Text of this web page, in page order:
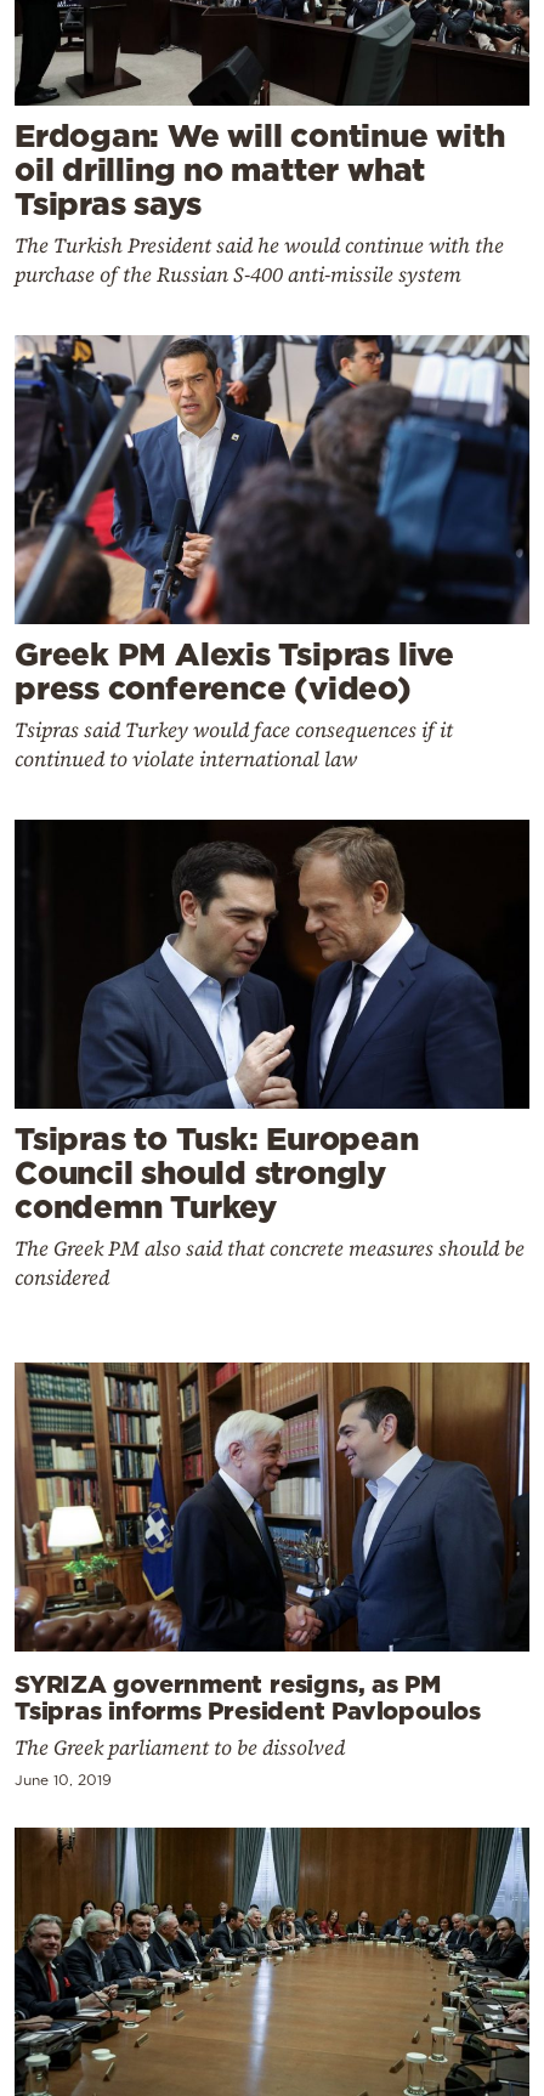
Erdogan: We will continue with
oil drilling no matter what
Tsipras says
The Turkish President said he would continue with the
purchase of the Russian S-400 anti-missile system
Greek PM Alexis Tsipras live
press conference (video)
Tsipras said Turkey would face consequences if it
continued to violate international law
Tsipras to Tusk: European
Council should strongly
condemn Turkey
The Greek PM also said that concrete measures should be
considered
SYRIZA government resigns, as PM
Tsipras informs President Pavlopoulos
The Greek parliament to be dissolved
June 10, 2019